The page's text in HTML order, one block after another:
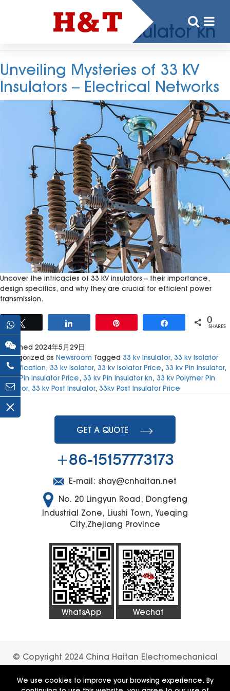
We use cookies to improve your browsing experience. By
33 kv Pin Insulator kn
Unveiling Mysteries of 33 KV
Insulators – Electrical Networks
Uncover the intricacies of 33 KV insulators – their importance,
design specifics, and why they are crucial for efficient power
transmission.
0
SHARES
Published 2024年5月29日
Categorized as Newsroom Tagged 33 kv Insulator, 33 kv Isolator
Specification, 33 kv Isolator, 33 kv Isolator Price, 33 kv Pin Insulator,
33 kv Pin Insulator Price, 33 kv Pin Insulator kn, 33 kv Polymer Pin
Insulator, 33 kv Post Insulator, 33kv Post Insulator Price
GET A QUOTE
+86-15157773173
E-mail: shay@cnhaitan.net
No. 20 Lingyun Road, Dongfeng
Industrial Zone, Liushi Town, Yueqing
City,Zhejiang Province
WhatsApp Wechat
© Copyright 2024 China Haitan Electromechanical
Technology Co., Ltd. All rights reserved.
SUPPORT